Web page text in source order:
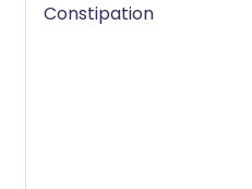
Constipation